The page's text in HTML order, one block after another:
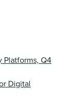
Platforms, Q4
Digital